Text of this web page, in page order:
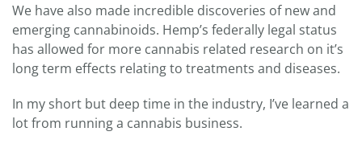
We have also made incredible discoveries of new and
emerging cannabinoids. Hemp’s federally legal status
has allowed for more cannabis related research on it’s
long term effects relating to treatments and diseases.
In my short but deep time in the industry, I’ve learned a
lot from running a cannabis business.